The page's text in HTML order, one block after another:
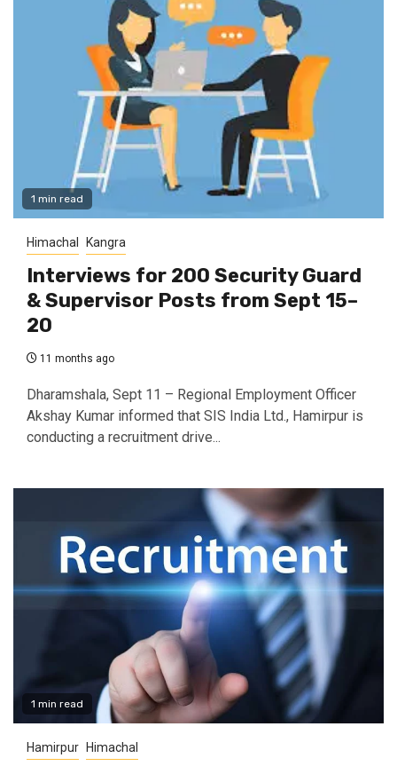
1 min read
Himachal Kangra
Interviews for 200 Security Guard
& Supervisor Posts from Sept 15–
20
11 months ago
Dharamshala, Sept 11 – Regional Employment Officer
Akshay Kumar informed that SIS India Ltd., Hamirpur is
conducting a recruitment drive...
1 min read
Hamirpur Himachal